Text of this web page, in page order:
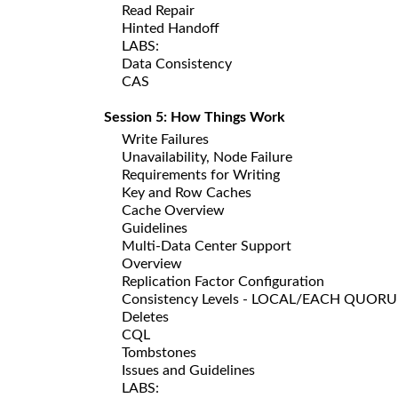
Read Repair
Hinted Handoff
LABS:
Data Consistency
CAS
Session 5: How Things Work
Write Failures
Unavailability, Node Failure
Requirements for Writing
Key and Row Caches
Cache Overview
Guidelines
Multi-Data Center Support
Overview
Replication Factor Configuration
Consistency Levels - LOCAL/EACH
Deletes
CQL
Tombstones
Issues and Guidelines
LABS: